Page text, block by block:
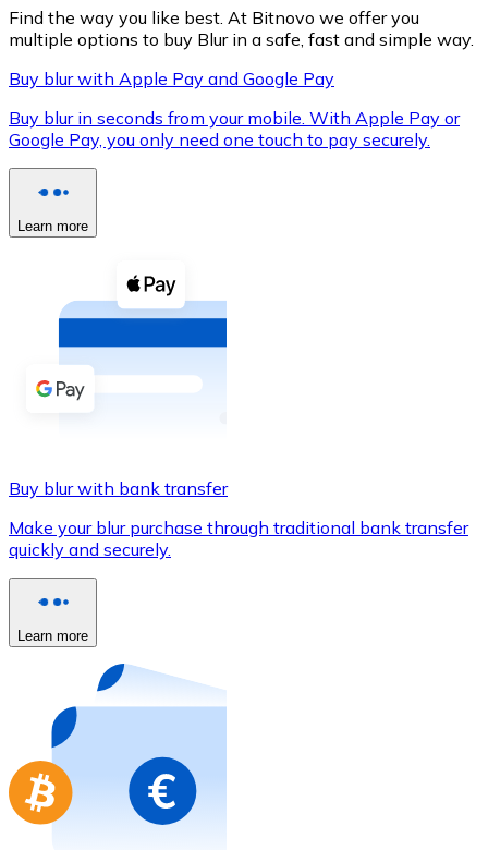
XRP
XRP
Cash
Buy cryptocurrencies with cash at your nearest store.
Buy with cash
Credit / Debit Card
Buy with card
Store - Gift Cards
New
Buy gift cards from your favorite brands with
Go to gift card store
Find the way you like best. At Bitnovo we offer you
multiple options to buy Blur in a safe, fast and simple way.
Buy blur with Apple Pay and Google Pay
Buy blur in seconds from your mobile. With Apple Pay or
Google Pay, you only need one touch to pay securely.
Learn more
Buy blur with bank transfer
Make your blur purchase through traditional bank transfer
quickly and securely.
Learn more